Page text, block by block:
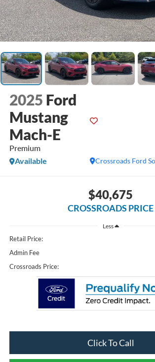
2025 Ford
Mustang
Mach-E
Premium
Crossroads Ford
Available
$40,675
CROSSROADS PRICE
Less
Retail Price:
Admin Fee
Crossroads Price:
Click To Call